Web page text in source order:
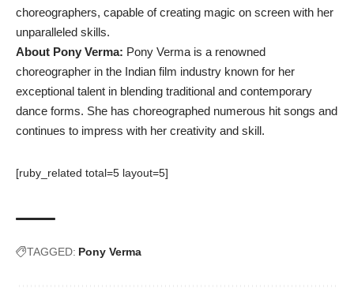
choreographers, capable of creating magic on screen with her
unparalleled skills.
About Pony Verma: Pony Verma is a renowned
choreographer in the Indian film industry known for her
exceptional talent in blending traditional and contemporary
dance forms. She has choreographed numerous hit songs and
continues to impress with her creativity and skill.
[ruby_related total=5 layout=5]
TAGGED: Pony Verma